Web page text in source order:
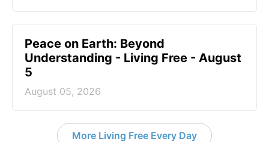
Peace on Earth: Beyond
Understanding - Living Free - August
5
August 05, 2026
More Living Free Every Day